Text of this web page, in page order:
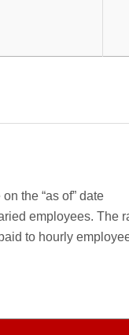
the “as of” date
employees. The
to hourly